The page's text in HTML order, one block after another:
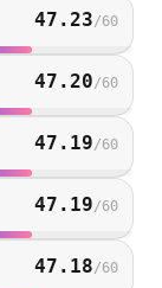
47.23/60
47.20/60
47.19/60
47.19/60
47.18/60